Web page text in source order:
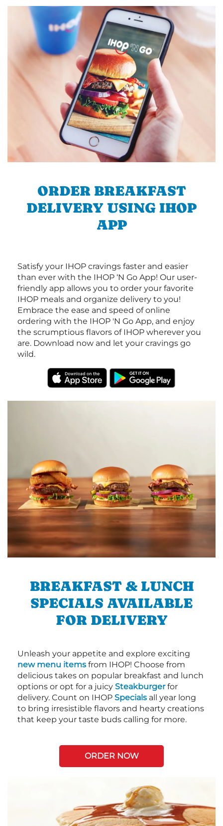
ORDER BREAKFAST
DELIVERY USING IHOP
APP
Satisfy your IHOP cravings faster and easier
than ever with the IHOP ‘N Go App! Our user-
friendly app allows you to order your favorite
IHOP meals and organize delivery to you!
Embrace the ease and speed of online
ordering with the IHOP 'N Go App, and enjoy
the scrumptious flavors of IHOP wherever you
are. Download now and let your cravings go
wild.
BREAKFAST & LUNCH
SPECIALS AVAILABLE
FOR DELIVERY
Unleash your appetite and explore exciting
new menu items from IHOP! Choose from
delicious takes on popular breakfast and lunch
options or opt for a juicy Steakburgerfor
delivery. Count on IHOP Specials all year long
to bring irresistible flavors and hearty creations
that keep your taste buds calling for more.
ORDER NOW